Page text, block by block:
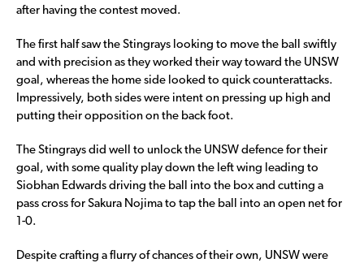
after having the contest moved.
The first half saw the Stingrays looking to move the ball swiftly
and with precision as they worked their way toward the UNSW
goal, whereas the home side looked to quick counterattacks.
Impressively, both sides were intent on pressing up high and
putting their opposition on the back foot.
The Stingrays did well to unlock the UNSW defence for their
goal, with some quality play down the left wing leading to
Siobhan Edwards driving the ball into the box and cutting a
pass cross for Sakura Nojima to tap the ball into an open net for
1-0.
Despite crafting a flurry of chances of their own, UNSW were